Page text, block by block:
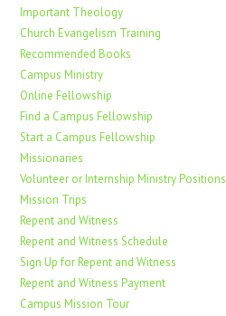
Important Theology
Church Evangelism Training
Recommended Books
Campus Ministry
Online Fellowship
Find a Campus Fellowship
Start a Campus Fellowship
Missionaries
Volunteer or Internship Ministry Positions
Mission Trips
Repent and Witness
Repent and Witness Schedule
Sign Up for Repent and Witness
Repent and Witness Payment
Campus Mission Tour